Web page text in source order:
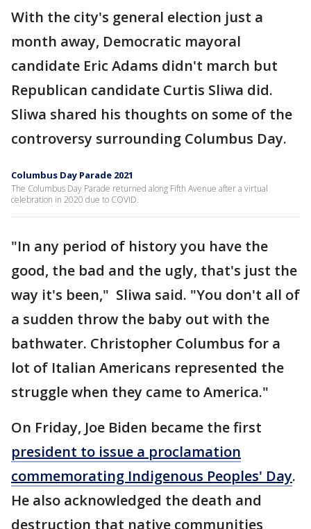
With the city's general election just a
month away, Democratic mayoral
candidate Eric Adams didn't march but
Republican candidate Curtis Sliwa did.
Sliwa shared his thoughts on some of the
controversy surrounding Columbus Day.
Columbus Day Parade 2021
The Columbus Day Parade returned along Fifth Avenue after a virtual
celebration in 2020 due to COVID.
"In any period of history you have the
good, the bad and the ugly, that's just the
way it's been," Sliwa said. "You don't all of
a sudden throw the baby out with the
bathwater. Christopher Columbus for a
lot of Italian Americans represented the
struggle when they came to America."
On Friday, Joe Biden became the first
president to issue a proclamation
commemorating Indigenous Peoples' Day.
He also acknowledged the death and
destruction that native communities